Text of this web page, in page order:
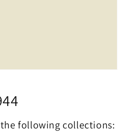
following collections: